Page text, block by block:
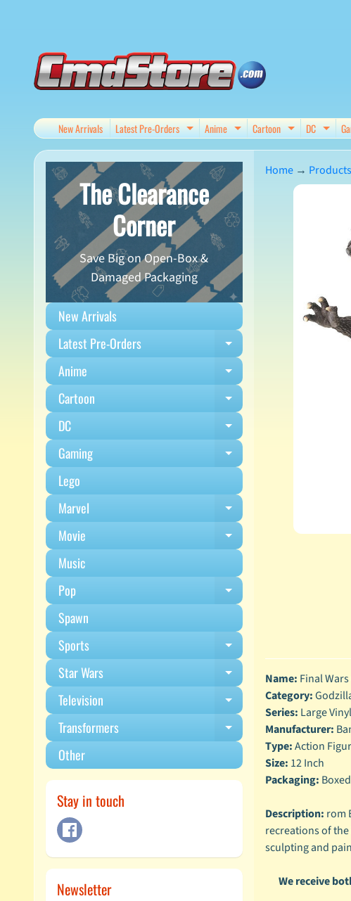
content
side
menu
New Arrivals Latest Pre-Orders Expand child menu
Anime Expand child menu
Cartoon Expand child
DC
The Clearance
Corner
Save Big on Open-Box &
Damaged Packaging
New Arrivals
Latest Pre-Orders
Expand child menu
Anime Expand child menu
Cartoon Expand child menu
DC Expand child menu
Gaming Expand child menu
Lego
Marvel
Expand child menu
Movie Expand child menu
Music
Pop
Expand child menu
Spawn
Sports
Expand child menu
Star Wars Expand child menu
Television Expand child menu
Transformers Expand child menu
Other
Stay in touch
Newsletter
Home → Products
Name: Final
Category:
Series: Large
Manufacturer:
Type:Action
Size: 12 Inch
Packaging: Boxed
Description: rom
recreations of
sculpting and
We receive